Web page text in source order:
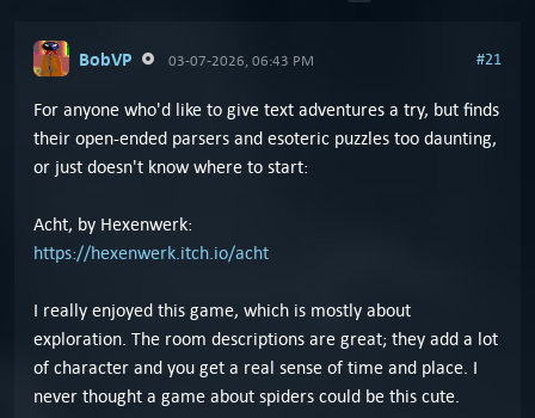
BobVP 03-07-2026, 06:43 PM #21
For anyone who'd like to give text adventures a try, but finds
their open-ended parsers and esoteric puzzles too daunting,
or just doesn't know where to start:
Acht, by Hexenwerk:
https://hexenwerk.itch.io/acht
I really enjoyed this game, which is mostly about
exploration. The room descriptions are great; they add a lot
of character and you get a real sense of time and place. I
never thought a game about spiders could be this cute.